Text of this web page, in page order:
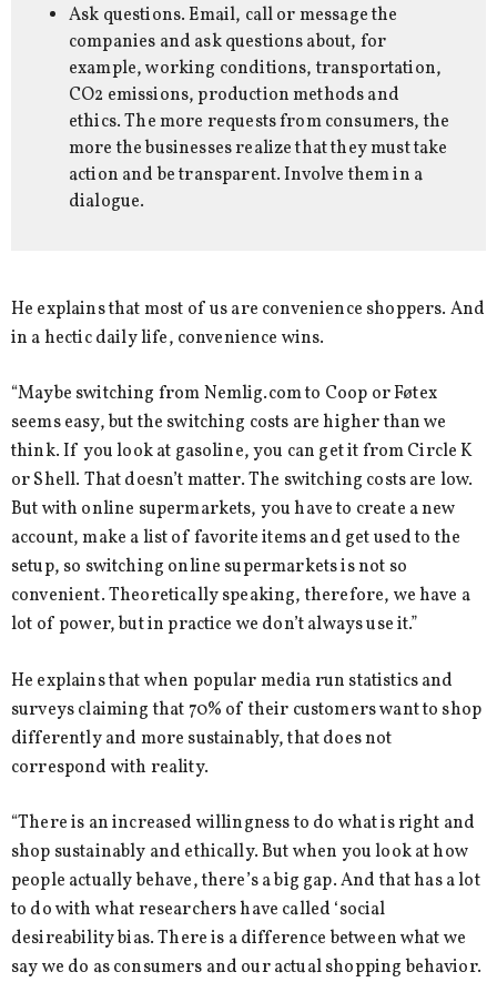
Ask questions. Email, call or message the
companies and ask questions about, for
example, working conditions, transportation,
CO2 emissions, production methods and
ethics. The more requests from consumers, the
more the businesses realize that they must take
action and be transparent. Involve them in a
dialogue.
He explains that most of us are convenience shoppers. And
in a hectic daily life, convenience wins.
“Maybe switching from Nemlig.com to Coop or Føtex
seems easy, but the switching costs are higher than we
think. If you look at gasoline, you can get it from Circle K
or Shell. That doesn’t matter. The switching costs are low.
But with online supermarkets, you have to create a new
account, make a list of favorite items and get used to the
setup, so switching online supermarkets is not so
convenient. Theoretically speaking, therefore, we have a
lot of power, but in practice we don’t always use it.”
He explains that when popular media run statistics and
surveys claiming that 70% of their customers want to shop
differently and more sustainably, that does not
correspond with reality.
“There is an increased willingness to do what is right and
shop sustainably and ethically. But when you look at how
people actually behave, there’s a big gap. And that has a lot
to do with what researchers have called ‘social
desireability bias. There is a difference between what we
say we do as consumers and our actual shopping behavior.